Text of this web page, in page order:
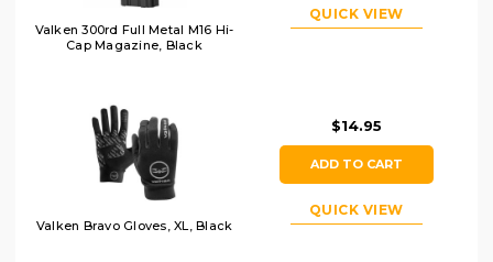
Valken 300rd Full Metal M16 Hi-
Cap Magazine, Black
QUICK VIEW
Valken Bravo Gloves, XL, Black
$14.95
ADD TO CART
QUICK VIEW